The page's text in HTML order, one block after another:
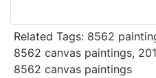
Related Tags: 8562
8562 canvas paintings,
8562 canvas paintings